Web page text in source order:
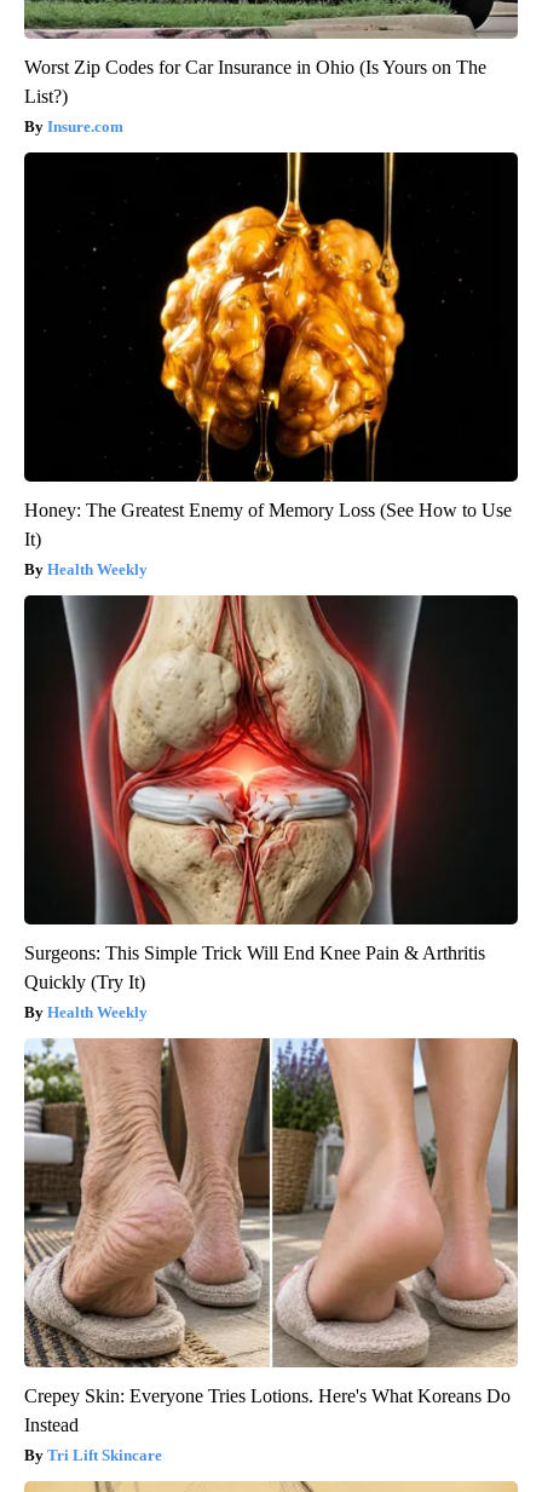
Worst Zip Codes for Car Insurance in Ohio (Is Yours on The
List?)
Insure.com
Honey: The Greatest Enemy of Memory Loss (See How to Use
It)
Health Weekly
Surgeons: This Simple Trick Will End Knee Pain & Arthritis
Quickly (Try It)
Health Weekly
Crepey Skin: Everyone Tries Lotions. Here's What Koreans Do
Instead
Tri Lift Skincare